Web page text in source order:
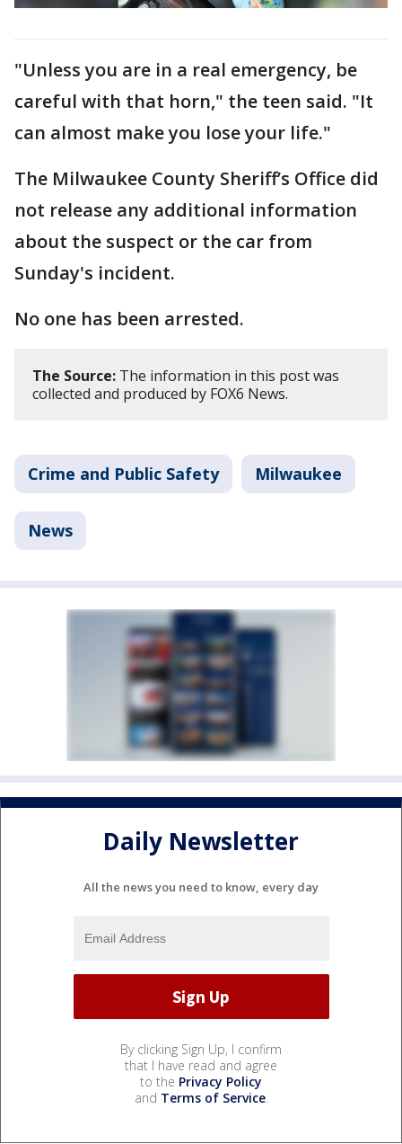
"Unless you are in a real emergency, be
careful with that horn," the teen said. "It
can almost make you lose your life."
The Milwaukee County Sheriff’s Office did
not release any additional information
about the suspect or the car from
Sunday's incident.
No one has been arrested.
The Source: The information in this post was
collected and produced by FOX6 News.
Crime and Public Safety Milwaukee
News
Daily Newsletter
All the news you need to know, every day
By clicking Sign Up, I confirm
that I have read and agree
to the Privacy Policy
and Terms of Service.